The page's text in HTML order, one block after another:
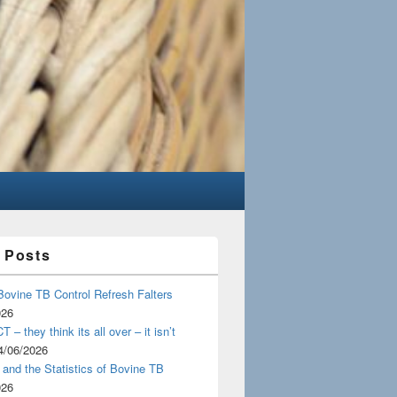
Posts
TB Control Refresh Falters
– they think its all over – it isn’t
06/2026
and the Statistics of Bovine TB